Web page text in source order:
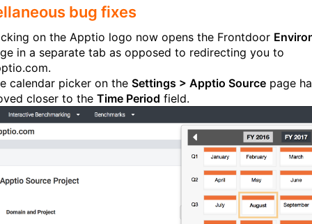
bug fixes
on the Apptio logo now opens the Frontdoor
in a separate tab as opposed to redirecting you to
calendar picker on the Settings > Apptio Source page
closer to the Time Period field.